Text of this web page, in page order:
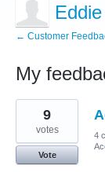
Eddie
← Customer
My
1
found
9
votes
Vote
4